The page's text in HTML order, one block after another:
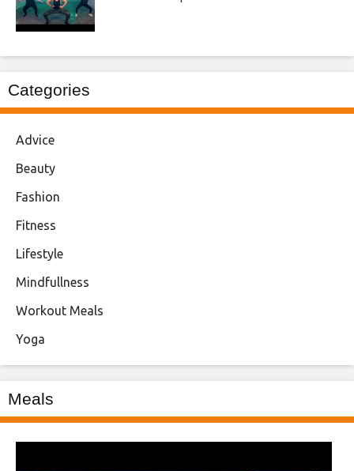
Categories
Advice
Beauty
Fashion
Fitness
Lifestyle
Mindfullness
Workout Meals
Yoga
Meals